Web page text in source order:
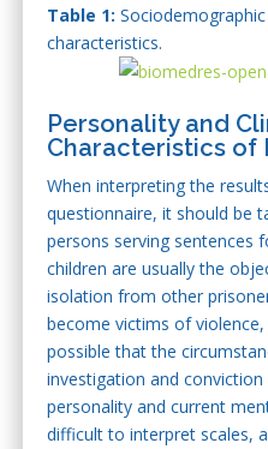
Table 1:
characteristics.
Personality and
Characteristics of
When interpreting the
questionnaire, it should be
persons serving sentences
children are usually the
isolation from other
become victims of
possible that the
investigation and
personality and current
difficult to interpret scales,